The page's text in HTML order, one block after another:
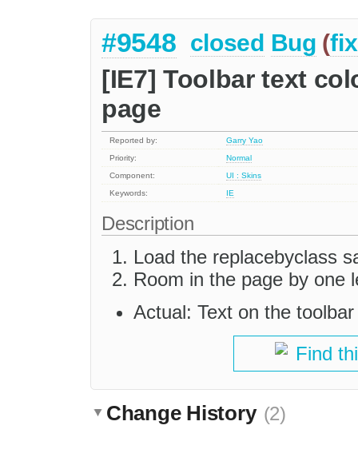
#9548 closed Bug (
[IE7] Toolbar text
page
Reported by:
Garry Yao
Priority:
Normal
Component:
UI : Skins
Keywords:
IE
Description
Load the replacebyclass
Room in the page by one
Actual: Text on the
Find
Change History (2)